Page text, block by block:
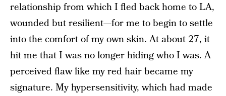
relationship from which I fled back home to LA,
wounded but resilient—for me to begin to settle
into the comfort of my own skin. At about 27, it
hit me that I was no longer hiding who I was. A
perceived flaw like my red hair became my
signature. My hypersensitivity, which had made